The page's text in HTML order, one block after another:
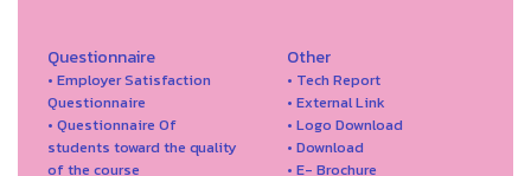
Questionnaire
• Employer Satisfaction
Questionnaire
• Questionnaire Of
students toward the quality
of the course
Other
• Tech Report
• External Link
• Logo Download
• Download
• E- Brochure